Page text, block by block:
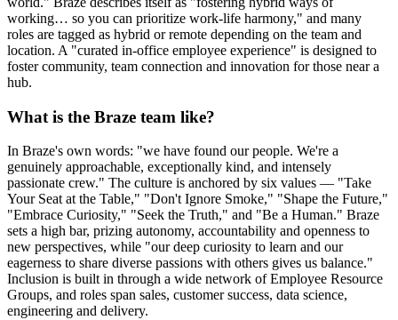
working… so you can prioritize work-life harmony," and many
roles are tagged as hybrid or remote depending on the team and
location. A "curated in-office employee experience" is designed to
foster community, team connection and innovation for those near a
hub.
What is the Braze team like?
In Braze's own words: "we have found our people. We're a
genuinely approachable, exceptionally kind, and intensely
passionate crew." The culture is anchored by six values — "Take
Your Seat at the Table," "Don't Ignore Smoke," "Shape the Future,"
"Embrace Curiosity," "Seek the Truth," and "Be a Human." Braze
sets a high bar, prizing autonomy, accountability and openness to
new perspectives, while "our deep curiosity to learn and our
eagerness to share diverse passions with others gives us balance."
Inclusion is built in through a wide network of Employee Resource
Groups, and roles span sales, customer success, data science,
engineering and delivery.